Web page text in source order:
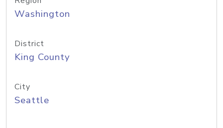
Washington
District
King County
City
Seattle